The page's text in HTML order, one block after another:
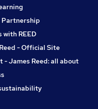
Partnership
with REED
- Official Site
- James Reed: all about